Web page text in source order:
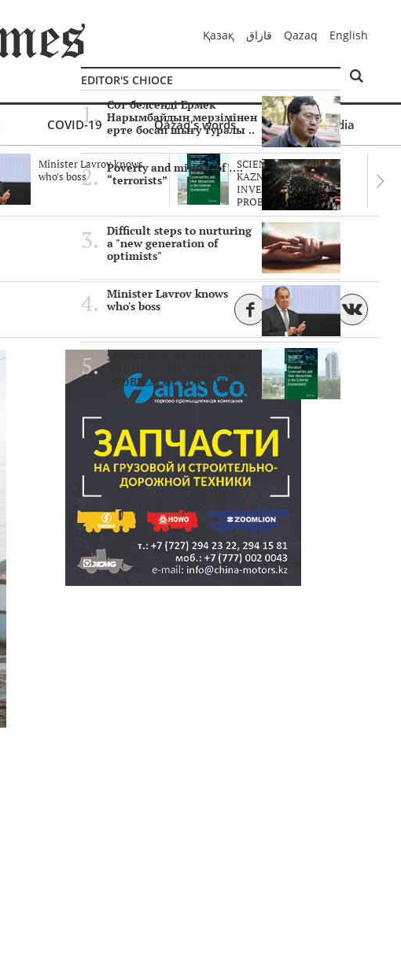
Қазақ قازاق Qazaq English
COVID-19 Qazaq's words Multimedia
Minister Lavrov knows
who's boss
SCIENTISTS OF THE
KAZNU ARE
INVESTIGATING THE
PROBLEM O..
EDITOR'S CHIOCE
Сот белсенді Ермек
Нарымбайдың мерзімінен
ерте босап шығу туралы ..
Poverty and misery of ….
“terrorists”
Difficult steps to nurturing
a "new generation of
optimists"
Minister Lavrov knows
who's boss
SCIENTISTS OF THE KAZNU
PROBLEM OF SURVIVAL..